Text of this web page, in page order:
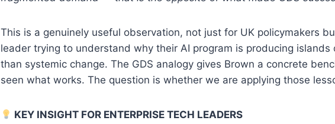
This is a genuinely useful observation, not just for UK policymakers
leader trying to understand why their AI program is producing islands
than systemic change. The GDS analogy gives Brown a concrete
seen what works. The question is whether we are applying those
KEY INSIGHT FOR ENTERPRISE TECH LEADERS